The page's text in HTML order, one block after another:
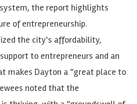
the report highlights
of entrepreneurship.
the city's affordability,
to entrepreneurs and an
makes Dayton a “great place to
noted that the